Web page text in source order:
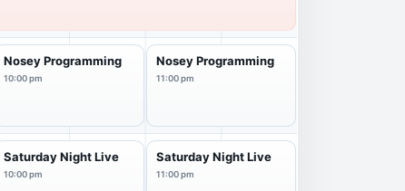
Nosey Programming
10:00 pm
Nosey Programming
11:00 pm
Saturday Night Live
10:00 pm
Saturday Night Live
11:00 pm